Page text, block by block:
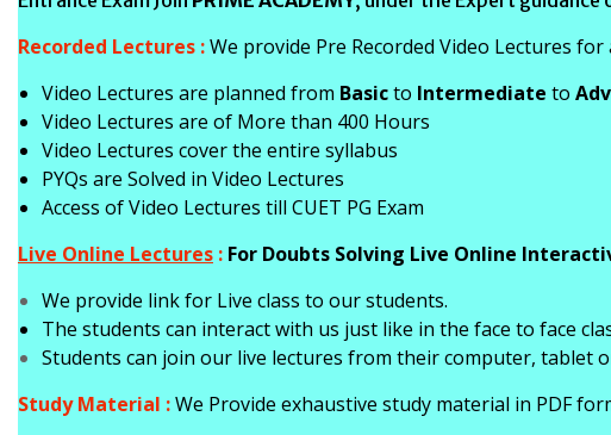
Recorded Lectures :We provide Pre Recorded Video Lectures
Video Lectures are planned from Basicto Intermediate to
Video Lectures are of More than 400 Hours
Video Lectures cover the entire syllabus
PYQs are Solved in Video Lectures
Access of Video Lectures till CUET PG Exam
Live Online Lectures : For Doubts Solving Live Online
We provide link for Live class to our students.
The students can interact with us just like in the face to face
Students can join our live lectures from their computer, tablet
Study Material :We Provide exhaustive study material in PDF